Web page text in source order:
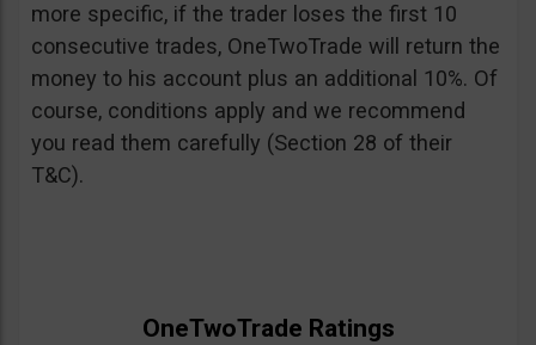
more specific, if the trader loses the first 10
consecutive trades, OneTwoTrade will return the
money to his account plus an additional 10%. Of
course, conditions apply and we recommend
you read them carefully (Section 28 of their
T&C).
OneTwoTrade Ratings